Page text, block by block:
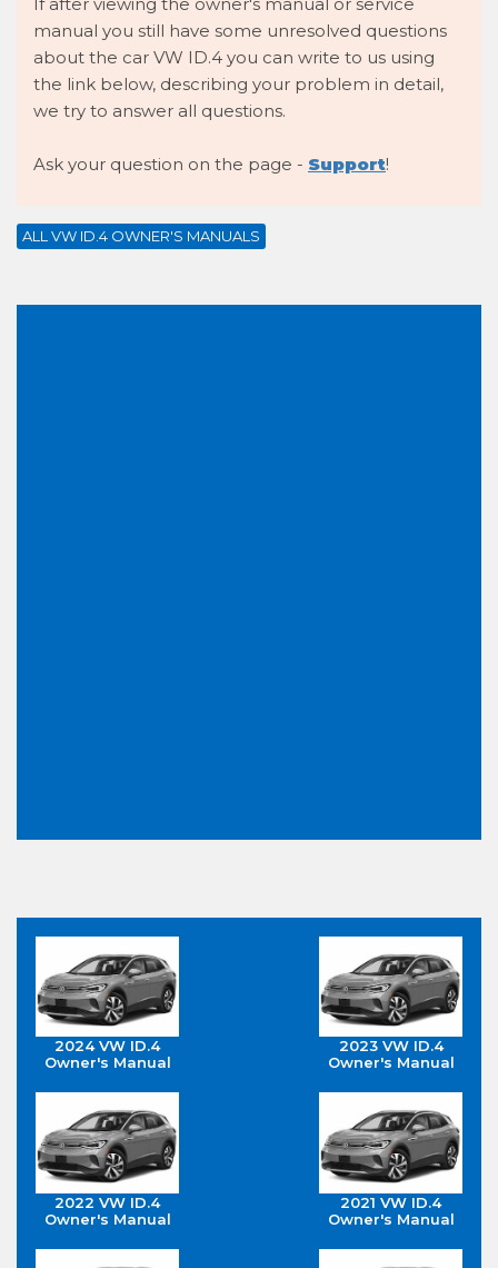
manual you still have some unresolved questions
about the car VW ID.4 you can write to us using
the link below, describing your problem in detail,
we try to answer all questions.
Ask your question on the page - Support!
ALL VW ID.4 OWNER'S MANUALS
2024 VW ID.4
Owner's Manual
2023 VW ID.4
Owner's Manual
2022 VW ID.4
Owner's Manual
2021 VW ID.4
Owner's Manual